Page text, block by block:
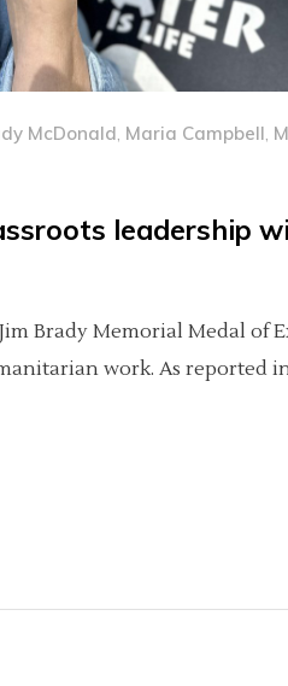
McDonald, Maria Campbell,
leadership
Brady Memorial Medal of
work. As reported